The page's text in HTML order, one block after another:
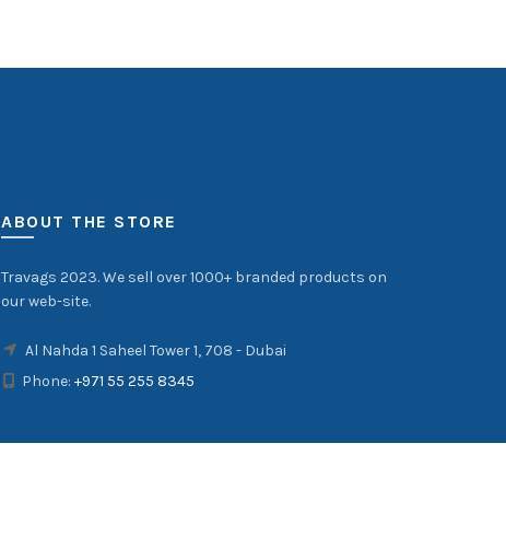
ABOUT THE STORE
Travags 2023. We sell over 1000+ branded products on
our web-site.
Al Nahda 1 Saheel Tower 1, 708 - Dubai
Phone: +971 55 255 8345